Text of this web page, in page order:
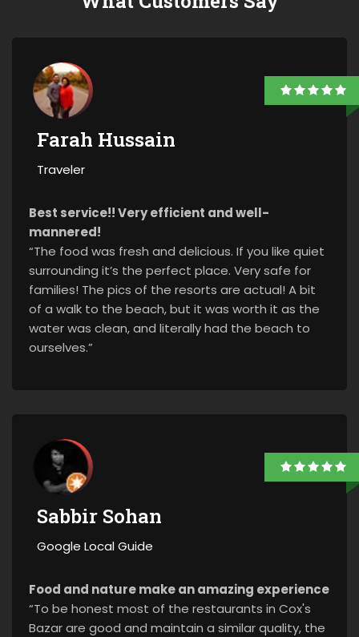
Farah Hussain
Traveler
Best service!! Very efficient and well-
mannered!
“The food was fresh and delicious. If you like quiet
surrounding it’s the perfect place. Very safe for
families! The pics of the resorts are actual! A bit
of a walk to the beach, but it was worth it as the
water was clean, and literally had the beach to
ourselves.”
Sabbir Sohan
Google Local Guide
Food and nature make an amazing experience
“To be honest most of the restaurants in Cox's
Bazar are good and maintain a similar quality, the